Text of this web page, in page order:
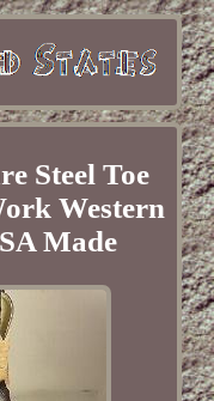
Steel Toe
Western
Made